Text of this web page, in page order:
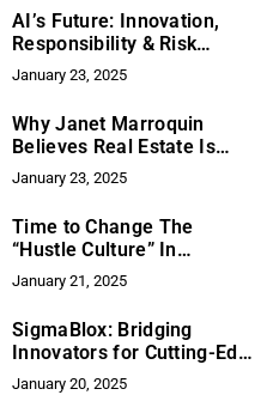
AI’s Future: Innovation,
Responsibility & Risk
Management
January 23, 2025
Why Janet Marroquin
Believes Real Estate Is
About More Than The Sale
January 23, 2025
Time to Change The
“Hustle Culture” In
Womenpreneurship with
Caroline Balinska
January 21, 2025
SigmaBlox: Bridging
Innovators for Cutting-Edge
Defense Solutions
January 20, 2025